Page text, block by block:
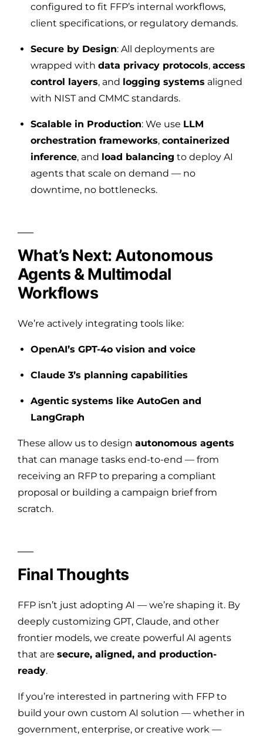
configured to fit FFP’s internal workflows,
client specifications, or regulatory demands.
Secure by Design: All deployments are
wrapped with data privacy protocols, access
control layers, and logging systems aligned
with NIST and CMMC standards.
Scalable in Production: We use LLM
orchestration frameworks, containerized
inference, and load balancing to deploy AI
agents that scale on demand — no
downtime, no bottlenecks.
What’s Next: Autonomous
Agents & Multimodal
Workflows
We’re actively integrating tools like:
OpenAI’s GPT-4o vision and voice
Claude 3’s planning capabilities
Agentic systems like AutoGen and
LangGraph
These allow us to design autonomous agents
that can manage tasks end-to-end — from
receiving an RFP to preparing a compliant
proposal or building a campaign brief from
scratch.
Final Thoughts
FFP isn’t just adopting AI — we’re shaping it. By
deeply customizing GPT, Claude, and other
frontier models, we create powerful AI agents
that are secure, aligned, and production-
ready.
If you’re interested in partnering with FFP to
build your own custom AI solution — whether in
government, enterprise, or creative work —